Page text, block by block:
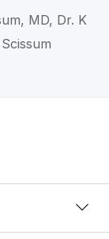
MD, Dr. K